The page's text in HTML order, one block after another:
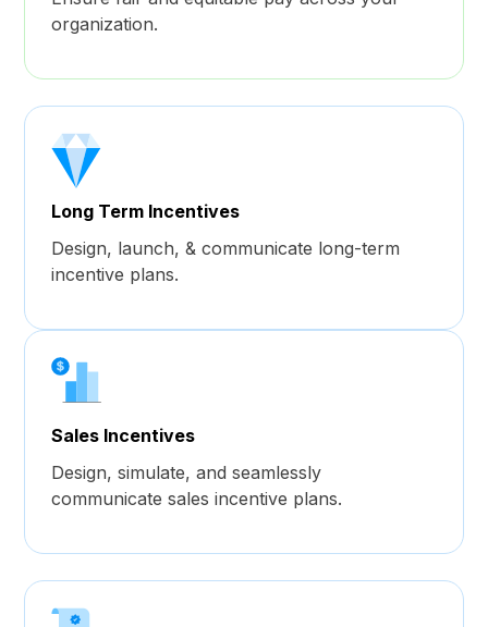
organization.
Long Term Incentives
Design, launch, & communicate long-term
incentive plans.
Sales Incentives
Design, simulate, and seamlessly
communicate sales incentive plans.